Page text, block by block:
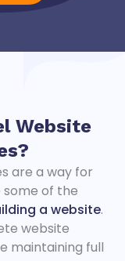
Website
are a way for
some of the
a website.
website
maintaining full